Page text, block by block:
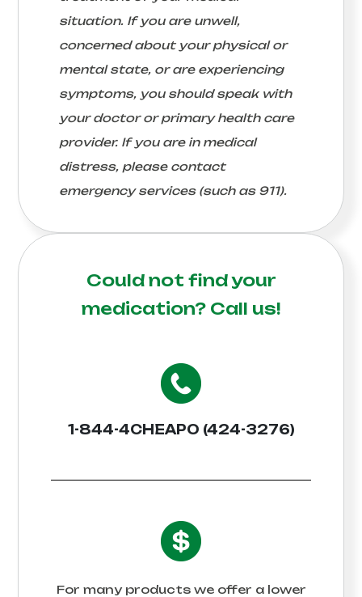
situation. If you are unwell,
concerned about your physical or
mental state, or are experiencing
symptoms, you should speak with
your doctor or primary health care
provider. If you are in medical
distress, please contact
emergency services (such as 911).
Could not find your
medication? Call us!
1-844-4CHEAPO (424-3276)
For many products we offer a lower